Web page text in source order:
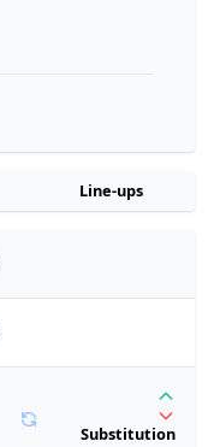
Line-ups
Substitution